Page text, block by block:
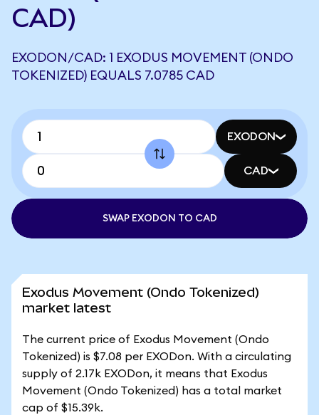
CAD)
EXODON/CAD: 1 EXODUS MOVEMENT (ONDO
TOKENIZED) EQUALS 7.0785 CAD
EXODON
CAD
SWAP EXODON TO CAD
Exodus Movement (Ondo Tokenized)
market latest
The current price of Exodus Movement (Ondo
Tokenized) is $7.08 per EXODon. With a circulating
supply of 2.17k EXODon, it means that Exodus
Movement (Ondo Tokenized) has a total market
cap of $15.39k.